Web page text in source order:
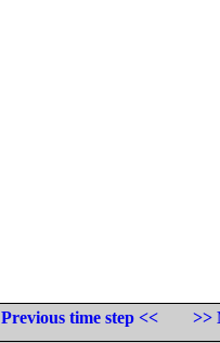
Previous time step <<
>>